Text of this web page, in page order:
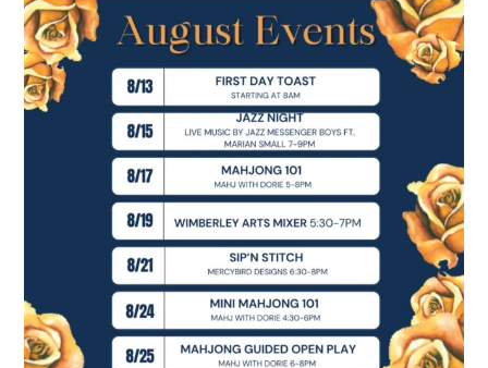
✨ August is here, and we’ve got a month full of...
9 4